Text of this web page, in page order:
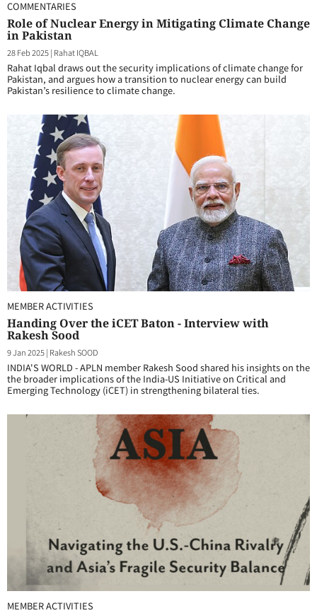
COMMENTARIES
Role of Nuclear Energy in Mitigating Climate Change
in Pakistan
28 Feb 2025| Rahat IQBAL
Rahat Iqbal draws out the security implications of climate change for
Pakistan, and argues how a transition to nuclear energy can build
Pakistan’s resilience to climate change.
MEMBER ACTIVITIES
Handing Over the iCET Baton - Interview with
Rakesh Sood
9 Jan 2025| Rakesh SOOD
INDIA'S WORLD - APLN member Rakesh Sood shared his insights on the
the broader implications of the India-US Initiative on Critical and
Emerging Technology (iCET) in strengthening bilateral ties.
MEMBER ACTIVITIES